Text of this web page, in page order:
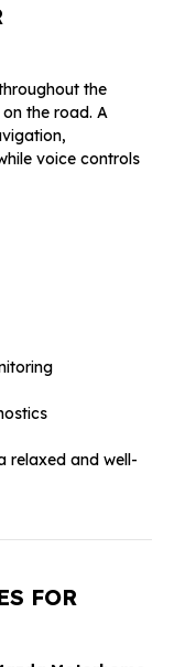
the
the road. A
voice controls
relaxed and well-
FOR